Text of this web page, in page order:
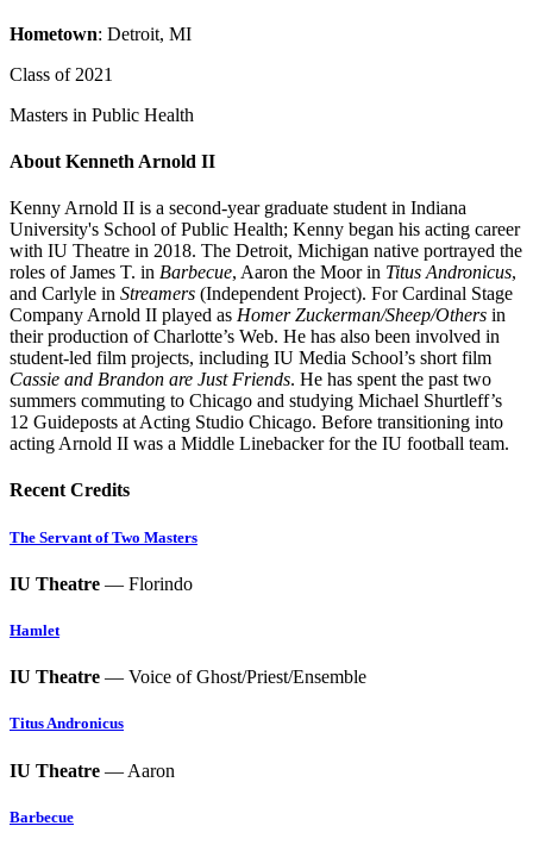
Hometown: Detroit, MI
Class of 2021
Masters in Public Health
About Kenneth Arnold II
Kenny Arnold II is a second-year graduate student in Indiana
University's School of Public Health; Kenny began his acting career
with IU Theatre in 2018. The Detroit, Michigan native portrayed the
roles of James T. in Barbecue, Aaron the Moor in Titus Andronicus,
and Carlyle in Streamers (Independent Project). For Cardinal Stage
Company Arnold II played as Homer Zuckerman/Sheep/Others in
their production of Charlotte’s Web. He has also been involved in
student-led film projects, including IU Media School’s short film
Cassie and Brandon are Just Friends. He has spent the past two
summers commuting to Chicago and studying Michael Shurtleff’s
12 Guideposts at Acting Studio Chicago. Before transitioning into
acting Arnold II was a Middle Linebacker for the IU football team.
Recent Credits
The Servant of Two Masters
IU Theatre — Florindo
Hamlet
IU Theatre — Voice of Ghost/Priest/Ensemble
Titus Andronicus
IU Theatre — Aaron
Barbecue